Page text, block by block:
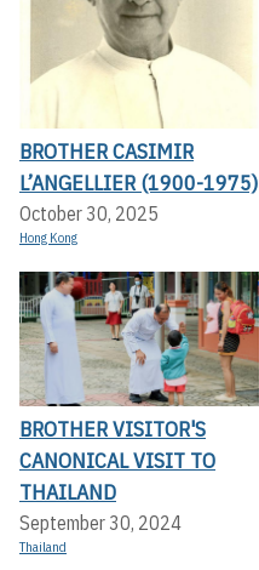
BROTHER CASIMIR
L’ANGELLIER (1900-1975)
October 30, 2025
Hong Kong
BROTHER VISITOR'S
CANONICAL VISIT TO
THAILAND
September 30, 2024
Thailand